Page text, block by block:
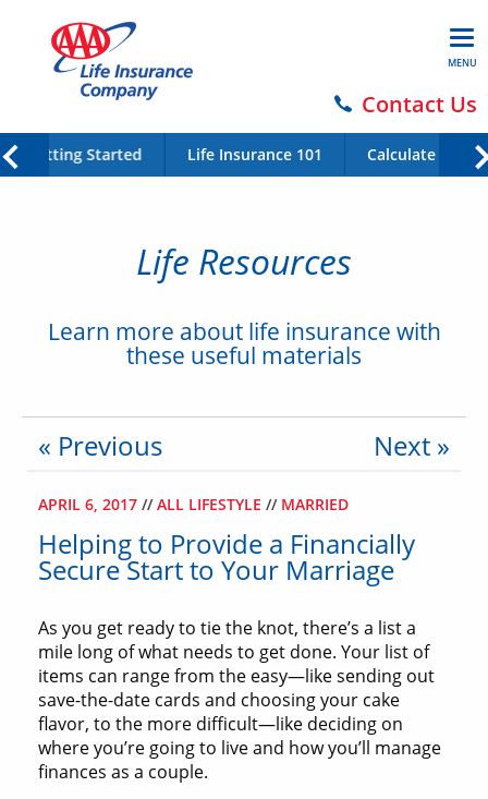
MENU
Contact Us
Getting Started Life Insurance 101 Calculate Your
Life Resources
Learn more about life insurance with
these useful materials
« Previous Next »
APRIL 6, 2017 // ALL LIFESTYLE // MARRIED
Helping to Provide a Financially
Secure Start to Your Marriage
As you get ready to tie the knot, there’s a list a
mile long of what needs to get done. Your list of
items can range from the easy—like sending out
save-the-date cards and choosing your cake
flavor, to the more difficult—like deciding on
where you’re going to live and how you’ll manage
finances as a couple.